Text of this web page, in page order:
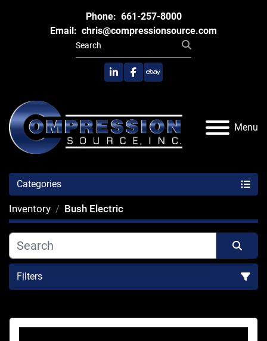
Phone: 661-257-8000
Email: chris@compressionsource.com
linkedinfacebook
ebay
Menu
Categories
Inventory Bush Electric
Filters